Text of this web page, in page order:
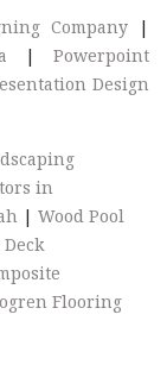
Company|
|Powerpoint
Design
in
| Wood Pool
Flooring